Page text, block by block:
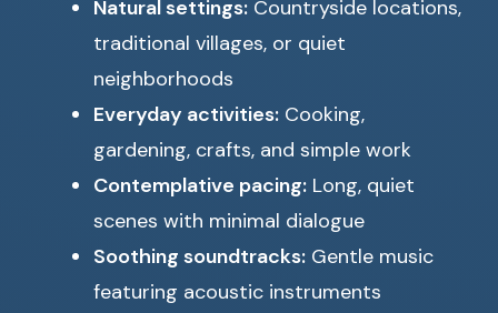
Natural settings: Countryside locations,
traditional villages, or quiet
neighborhoods
Everyday activities: Cooking,
gardening, crafts, and simple work
Contemplative pacing: Long, quiet
scenes with minimal dialogue
Soothing soundtracks: Gentle music
featuring acoustic instruments